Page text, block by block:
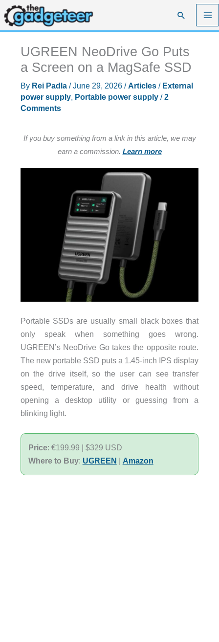
Skip
to
content
Search
UGREEN NeoDrive Go Puts
a Screen on a MagSafe SSD
By Rei Padla /June 29, 2026 /Articles/ External
power supply, Portable power supply/2
Comments
If you buy something from a link in this article, we may
earn a commission. Learn more
Portable SSDs are usually small black boxes that
only speak when something goes wrong.
UGREEN’s NeoDrive Go takes the opposite route.
The new portable SSD puts a 1.45-inch IPS display
on the drive itself, so the user can see transfer
speed, temperature, and drive health without
opening a desktop utility or guessing from a
blinking light.
Price: €199.99 | $329 USD
Where to Buy: UGREEN | Amazon